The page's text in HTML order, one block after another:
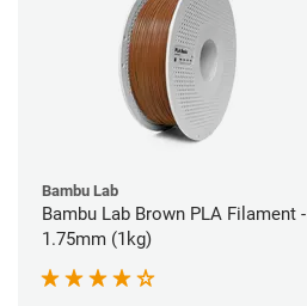
Bambu Lab
Bambu Lab Brown PLA Filament -
1.75mm (1kg)